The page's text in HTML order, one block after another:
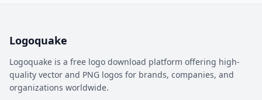
Logoquake
Logoquake is a free logo download platform offering high-
quality vector and PNG logos for brands, companies, and
organizations worldwide.